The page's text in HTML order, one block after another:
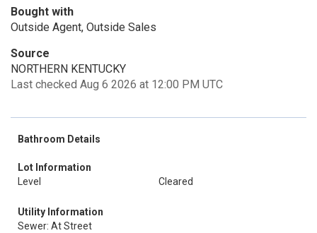
Bought with
Outside Agent, Outside Sales
Source
NORTHERN KENTUCKY
Last checked Aug 6 2026 at 12:00 PM UTC
Bathroom Details
Lot Information
Level
Cleared
Utility Information
Sewer: At Street